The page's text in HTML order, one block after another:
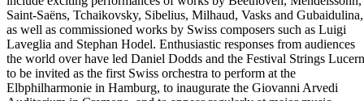
Saint-Saëns, Tchaikovsky, Sibelius, Milhaud, Vasks and Gubaidulina,
as well as commissioned works by Swiss composers such as Luigi
Laveglia and Stephan Hodel. Enthusiastic responses from audiences
the world over have led Daniel Dodds and the Festival Strings
to be invited as the first Swiss orchestra to perform at the
Elbphilharmonie in Hamburg, to inaugurate the Giovanni Arvedi